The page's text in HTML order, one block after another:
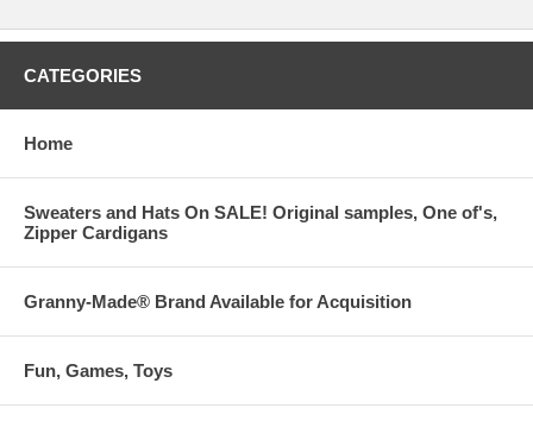
CATEGORIES
Home
Sweaters and Hats On SALE! Original samples, One of's,
Zipper Cardigans
Granny-Made® Brand Available for Acquisition
Fun, Games, Toys